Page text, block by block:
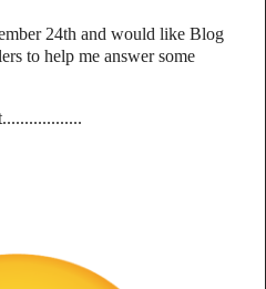
24th and would like Blog
to help me answer some